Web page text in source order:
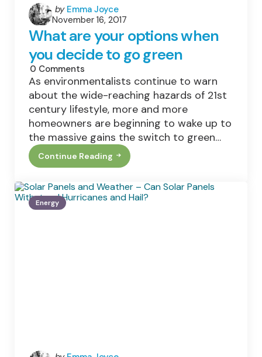
Posted
by
by Emma Joyce
November 16, 2017
What are your options when
you decide to go green
0 Comments
As environmentalists continue to warn
about the wide-reaching hazards of 21st
century lifestyle, more and more
homeowners are beginning to wake up to
the massive gains the switch to green…
Continue Reading
What
Are
Options
When
You
Energy